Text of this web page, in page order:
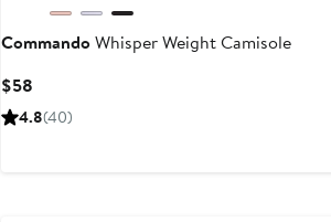
CommandoWhisper Weight Camisole
$58Current
Price
4.8(40)